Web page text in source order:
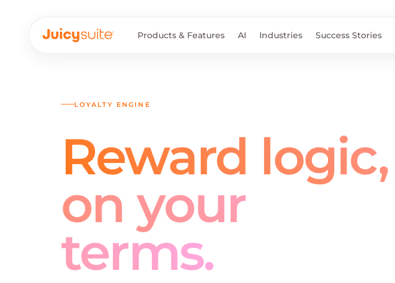
Products & Features AI Industries Success Stories
LOYALTY ENGINE
Reward logic,
on your
terms.